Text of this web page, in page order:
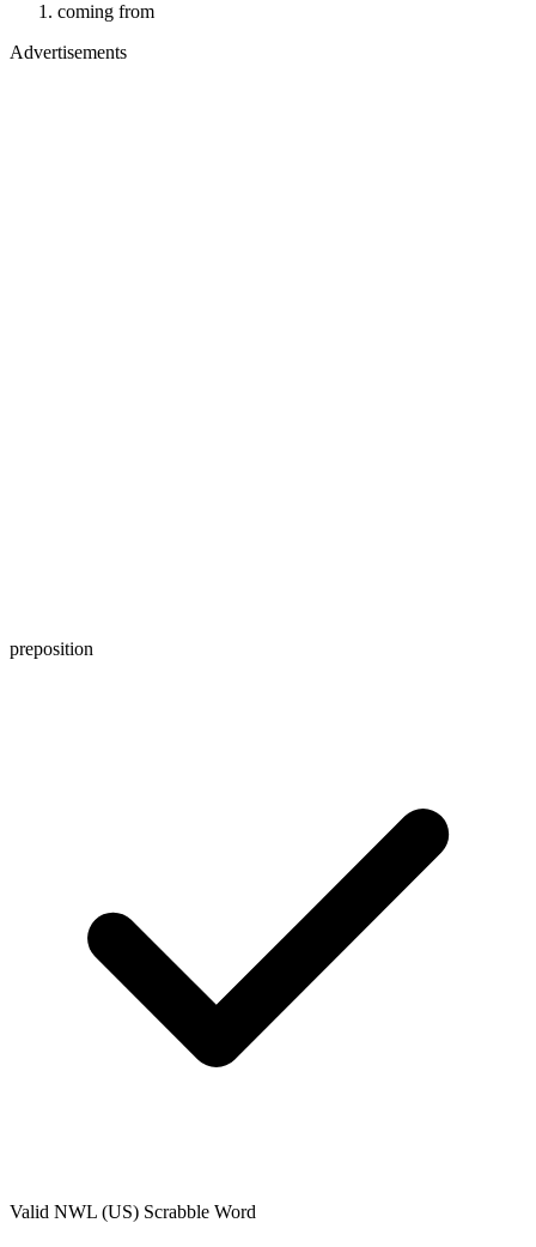
coming from
Advertisements
preposition
Valid NWL (US) Scrabble Word